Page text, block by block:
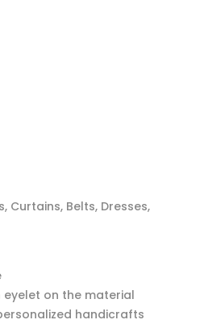
Belts, Dresses,
on the material
handicrafts